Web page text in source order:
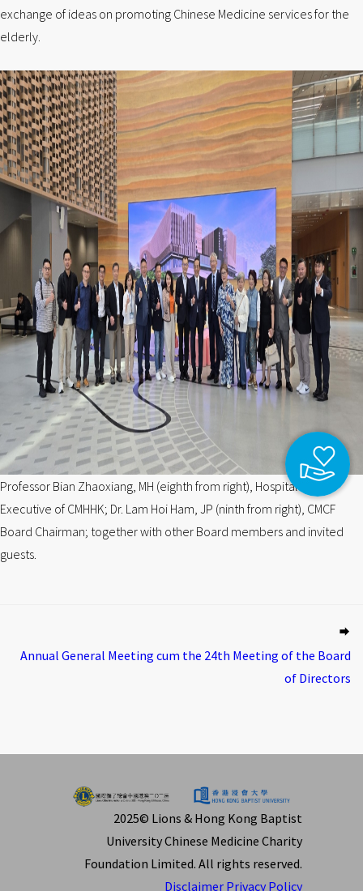
exchange of ideas on promoting Chinese Medicine services for the
elderly.
Professor Bian Zhaoxiang, MH (eighth from right), Hospital Chief
Executive of CMHHK; Dr. Lam Hoi Ham, JP (ninth from right), CMCF
Board Chairman; together with other Board members and invited
guests.
Annual General Meeting cum the 24th Meeting of the Board
of Directors
2025© Lions & Hong Kong Baptist
University Chinese Medicine Charity
Foundation Limited. All rights reserved.
Disclaimer Privacy Policy